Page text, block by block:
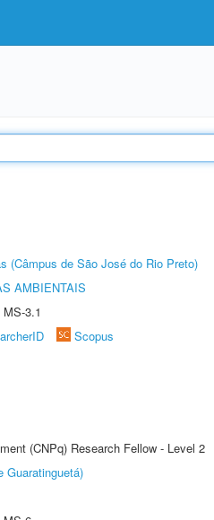
(Câmpus de São José do Rio Preto)
AMBIENTAIS
3.1
Scopus
(CNPq) Research Fellow - Level 2
Guaratinguetá)